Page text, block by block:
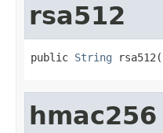
rsa512
public String rsa512(
hmac256